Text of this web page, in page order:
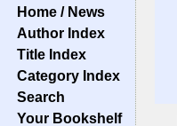
Home / News
Author Index
Title Index
Category Index
Search
Your Bookshelf